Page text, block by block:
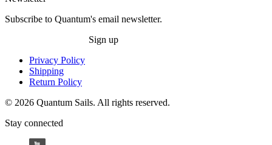
Subscribe to Quantum's email newsletter.
Sign up
Privacy Policy
Shipping
Return Policy
© 2026 Quantum Sails. All rights reserved.
Stay connected